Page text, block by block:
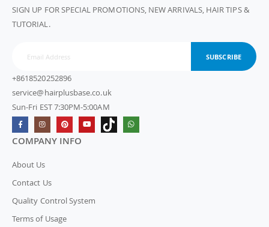
SIGN UP FOR SPECIAL PROMOTIONS, NEW ARRIVALS, HAIR TIPS &
TUTORIAL.
SUBSCRIBE
+8618520252896
service@hairplusbase.co.uk
Sun-Fri EST 7:30PM-5:00AM
COMPANY INFO
About Us
Contact Us
Quality Control System
Terms of Usage